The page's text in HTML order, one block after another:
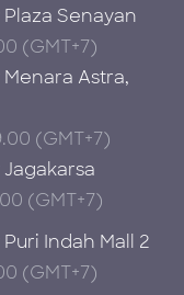
Senayan
(GMT+7)
Astra,
(GMT+7)
(GMT+7)
Indah Mall 2
(GMT+7)